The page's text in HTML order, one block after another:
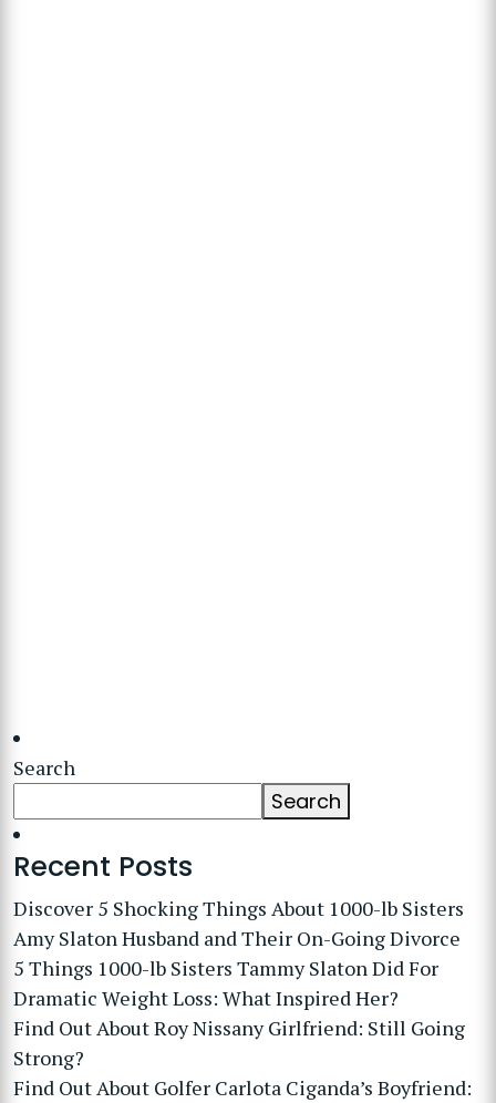
Search
Search
Recent Posts
Discover 5 Shocking Things About 1000-lb Sisters
Amy Slaton Husband and Their On-Going Divorce
5 Things 1000-lb Sisters Tammy Slaton Did For
Dramatic Weight Loss: What Inspired Her?
Find Out About Roy Nissany Girlfriend: Still Going
Strong?
Find Out About Golfer Carlota Ciganda’s Boyfriend: